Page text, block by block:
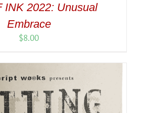
INK 2022: Unusual
Embrace
$8.00